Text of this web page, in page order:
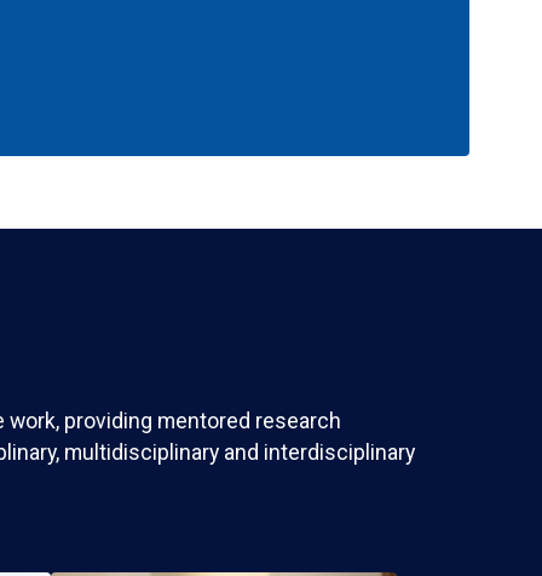
providing mentored research
multidisciplinary and interdisciplinary